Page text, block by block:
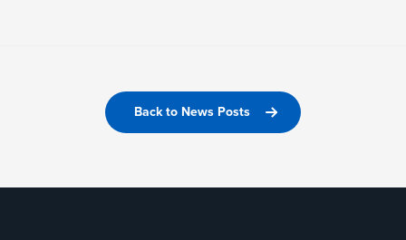
Back to News Posts